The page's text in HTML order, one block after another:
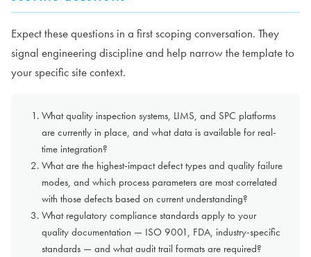
Expect these questions in a first scoping conversation. They
signal engineering discipline and help narrow the template to
your specific site context.
What quality inspection systems, LIMS, and SPC platforms
are currently in place, and what data is available for real-
time integration?
What are the highest-impact defect types and quality failure
modes, and which process parameters are most correlated
with those defects based on current understanding?
What regulatory compliance standards apply to your
quality documentation — ISO 9001, FDA, industry-specific
standards — and what audit trail formats are required?